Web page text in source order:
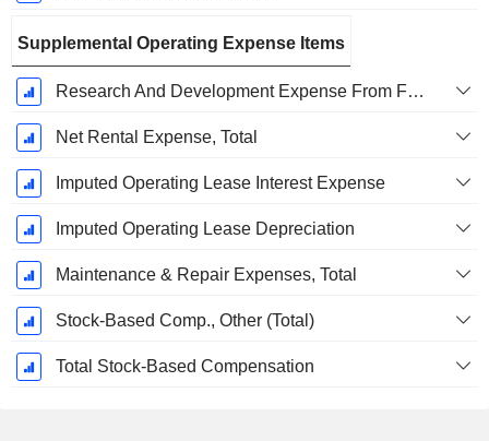
Supplemental Operating Expense Items
Research And Development Expense From Footnotes
Net Rental Expense, Total
Imputed Operating Lease Interest Expense
Imputed Operating Lease Depreciation
Maintenance & Repair Expenses, Total
Stock-Based Comp., Other (Total)
Total Stock-Based Compensation